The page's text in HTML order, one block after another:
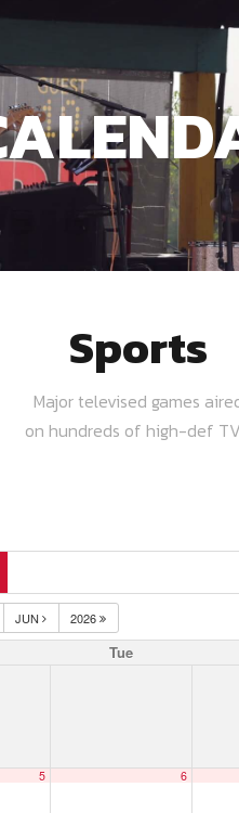
Sports
Major televised games
on hundreds of high-def
JUN 2026
Tue
5 6